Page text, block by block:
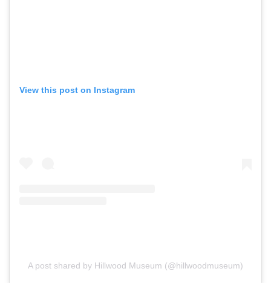
View this post on Instagram
A post shared by Hillwood Museum (@hillwoodmuseum)